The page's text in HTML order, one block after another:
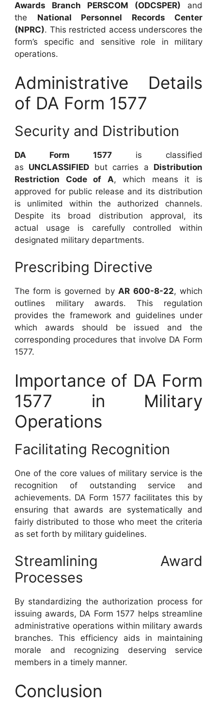
Awards Branch PERSCOM (ODCSPER) and
the National Personnel Records Center
(NPRC). This restricted access underscores the
form’s specific and sensitive role in military
operations.
Administrative Details
of DA Form 1577
Security and Distribution
DA Form 1577 is classified
as UNCLASSIFIED but carries a Distribution
Restriction Code of A, which means it is
approved for public release and its distribution
is unlimited within the authorized channels.
Despite its broad distribution approval, its
actual usage is carefully controlled within
designated military departments.
Prescribing Directive
The form is governed by AR 600-8-22, which
outlines military awards. This regulation
provides the framework and guidelines under
which awards should be issued and the
corresponding procedures that involve DA Form
1577.
Importance of DA Form
1577 in Military
Operations
Facilitating Recognition
One of the core values of military service is the
recognition of outstanding service and
achievements. DA Form 1577 facilitates this by
ensuring that awards are systematically and
fairly distributed to those who meet the criteria
as set forth by military guidelines.
Streamlining Award
Processes
By standardizing the authorization process for
issuing awards, DA Form 1577 helps streamline
administrative operations within military awards
branches. This efficiency aids in maintaining
morale and recognizing deserving service
members in a timely manner.
Conclusion